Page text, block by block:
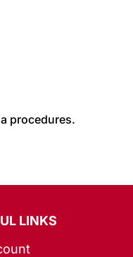
procedures.
LINKS